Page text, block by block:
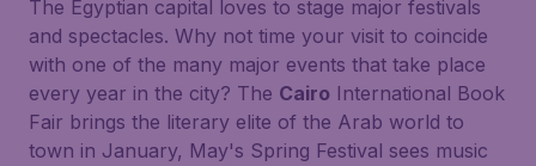
The Egyptian capital loves to stage major festivals
and spectacles. Why not time your visit to coincide
with one of the many major events that take place
every year in the city? The Cairo International Book
Fair brings the literary elite of the Arab world to
town in January, May's Spring Festival sees music